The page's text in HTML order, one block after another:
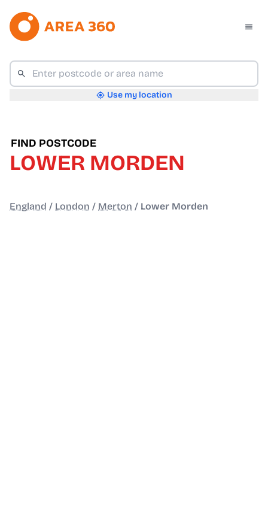
Use my location
FIND POSTCODE
LOWER MORDEN
England / London / Merton / Lower Morden